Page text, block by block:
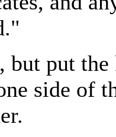
but put
side of